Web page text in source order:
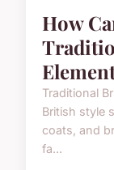
How
Traditional
British style
coats, and
fa...